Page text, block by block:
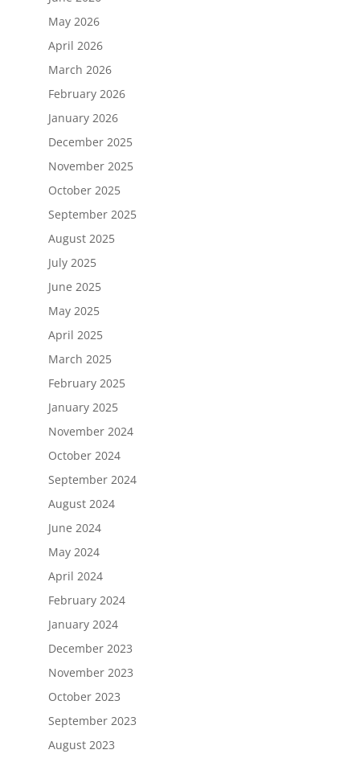
May 2026
April 2026
March 2026
February 2026
January 2026
December 2025
November 2025
October 2025
September 2025
August 2025
July 2025
June 2025
May 2025
April 2025
March 2025
February 2025
January 2025
November 2024
October 2024
September 2024
August 2024
June 2024
May 2024
April 2024
February 2024
January 2024
December 2023
November 2023
October 2023
September 2023
August 2023